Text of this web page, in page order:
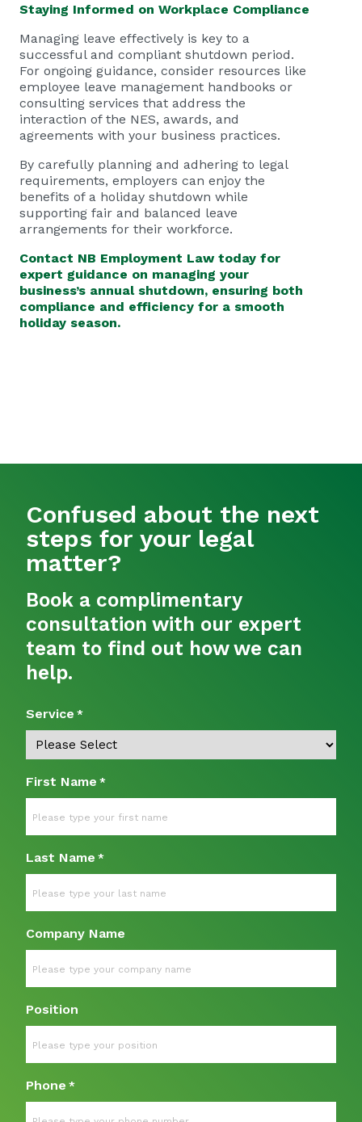
Staying Informed on Workplace Compliance
Managing leave effectively is key to a
successful and compliant shutdown period.
For ongoing guidance, consider resources like
employee leave management handbooks or
consulting services that address the
interaction of the NES, awards, and
agreements with your business practices.
By carefully planning and adhering to legal
requirements, employers can enjoy the
benefits of a holiday shutdown while
supporting fair and balanced leave
arrangements for their workforce.
Contact NB Employment Lawtoday for
expert guidance on managing your
business’s annual shutdown, ensuring both
compliance and efficiency for a smooth
holiday season.
Confused about the next
steps for your legal
matter?
Book a complimentary
consultation with our expert
team to find out how we can
help.
Service *
First Name *
Last Name *
Company Name
Position
Phone *